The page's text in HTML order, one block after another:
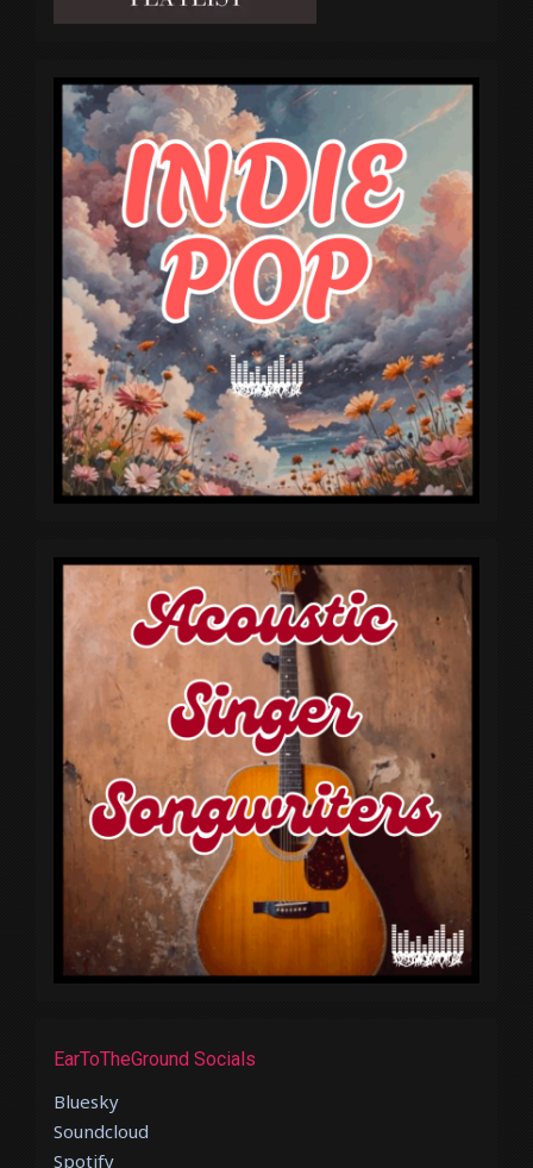
EarToTheGround Socials
Bluesky
Soundcloud
Spotify